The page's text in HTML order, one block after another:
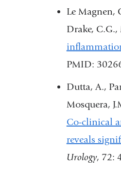
Le Magnen,
Drake,
PMID:
Dutta, A.,
Mosquera,
Co-clinical
reveals
Urology, 72: